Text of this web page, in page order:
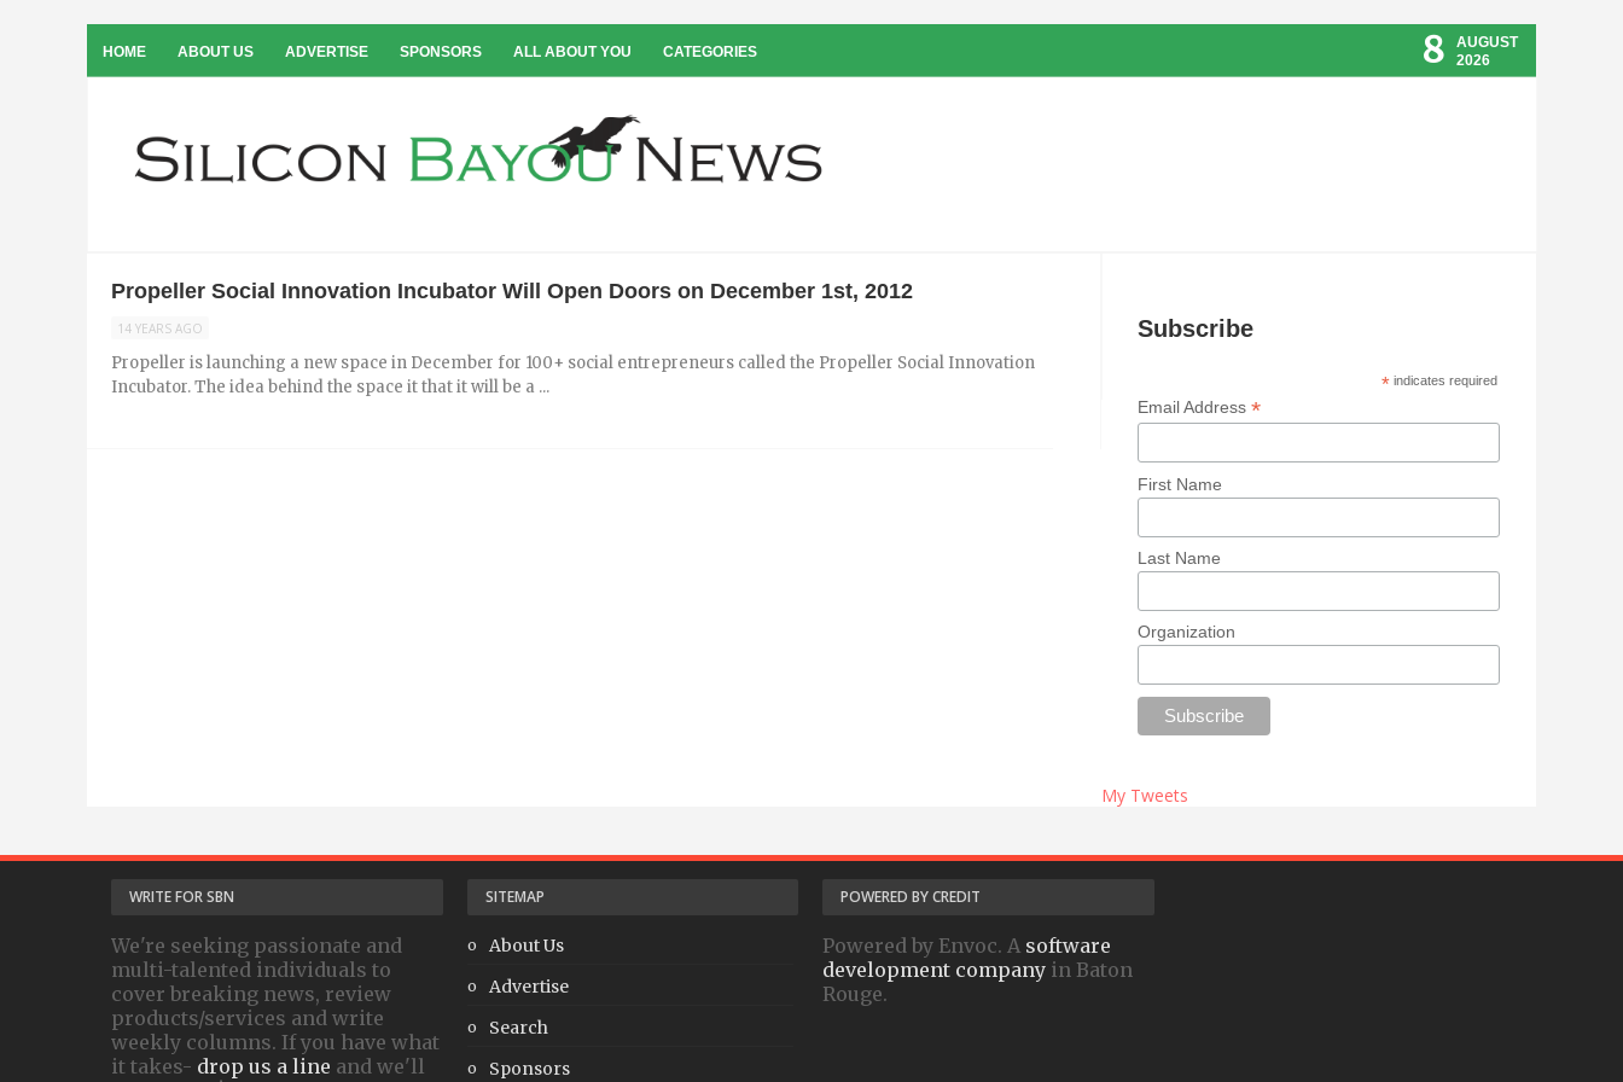
HOME ABOUT US ADVERTISE SPONSORS ALL ABOUT YOU CATEGORIES 8
AUGUST
2026
Propeller Social Innovation Incubator Will Open Doors on December 1st, 2012
14 YEARS AGO
Propeller is launching a new space in December for 100+ social entrepreneurs called the Propeller Social Innovation
Incubator. The idea behind the space it that it will be a ...
Subscribe
*indicates required
Email Address *
First Name
Last Name
Organization
My Tweets
WRITE FOR SBN
We're seeking passionate and
multi-talented individuals to
cover breaking news, review
products/services and write
weekly columns. If you have what
it takes- drop us a line and we'll
SITEMAP
About Us
Advertise
Search
Sponsors
POWERED BY CREDIT
Powered by Envoc. A software
development company in Baton
Rouge.